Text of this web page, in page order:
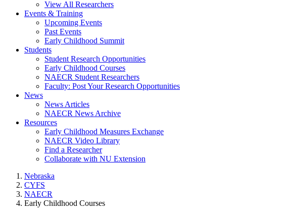
View All Researchers
Events & Training
Upcoming Events
Past Events
Early Childhood Summit
Students
Student Research Opportunities
Early Childhood Courses
NAECR Student Researchers
Faculty: Post Your Research Opportunities
News
News Articles
NAECR News Archive
Resources
Early Childhood Measures Exchange
NAECR Video Library
Find a Researcher
Collaborate with NU Extension
Nebraska
CYFS
NAECR
Early Childhood Courses